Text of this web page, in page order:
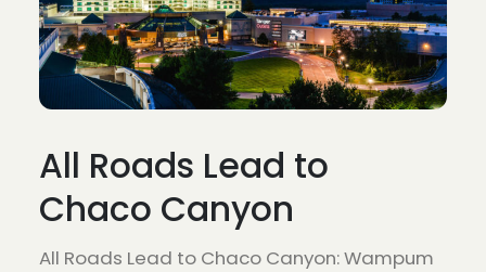
All Roads Lead to
Chaco Canyon
All Roads Lead to Chaco Canyon: Wampum